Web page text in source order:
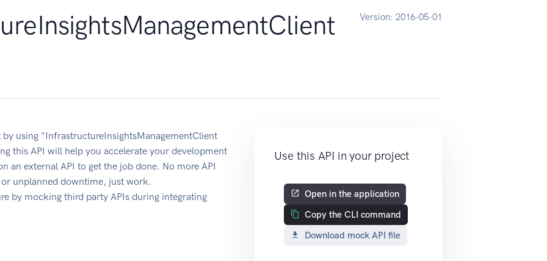
Version: 2016-05-01
Use this API in your project
Open in the application
Copy the CLI command
Download mock API file
using "InfrastructureInsightsManagementClient
this API will help you accelerate your development
an external API to get the job done. No more API
unplanned downtime, just work.
by mocking third party APIs during integrating